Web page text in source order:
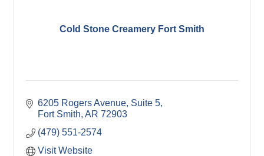
Cold Stone Creamery Fort Smith
6205 Rogers Avenue Suite 5
Fort Smith AR 72903
(479) 551-2574
Visit Website